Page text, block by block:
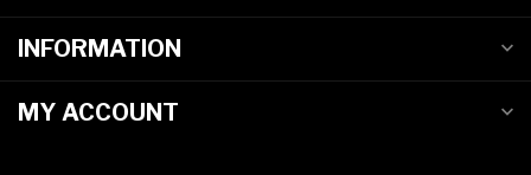
INFORMATION
MY ACCOUNT